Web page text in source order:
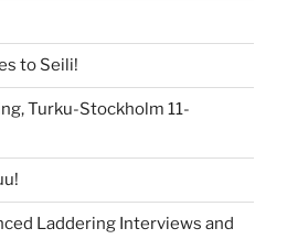
to Seili!
Turku-Stockholm 11-
Laddering Interviews and